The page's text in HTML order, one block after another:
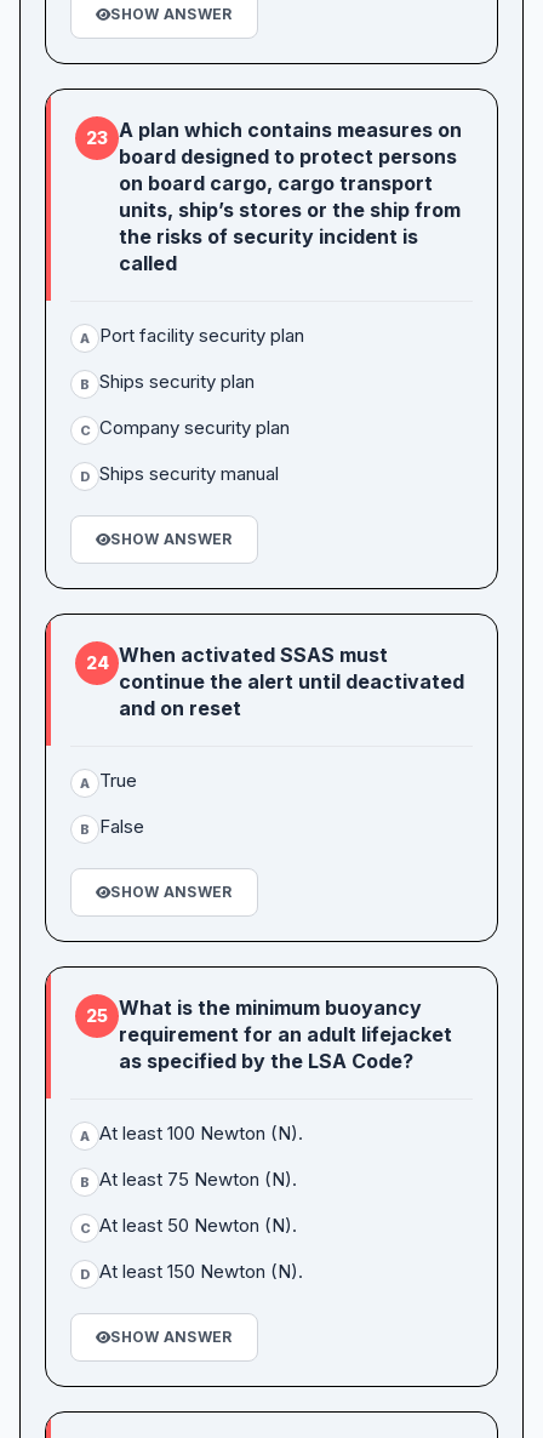
SHOW ANSWER
23 A plan which contains measures on
board designed to protect persons
on board cargo, cargo transport
units, ship’s stores or the ship from
the risks of security incident is
called
A Port facility security plan
B Ships security plan
C Company security plan
D Ships security manual
SHOW ANSWER
24 When activated SSAS must
continue the alert until deactivated
and on reset
A True
B False
SHOW ANSWER
25 What is the minimum buoyancy
requirement for an adult lifejacket
as specified by the LSA Code?
A At least 100 Newton (N).
B At least 75 Newton (N).
C At least 50 Newton (N).
D At least 150 Newton (N).
SHOW ANSWER